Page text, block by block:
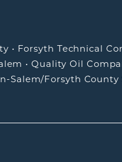
• Forsyth Technical
•Quality Oil
Salem/Forsyth County